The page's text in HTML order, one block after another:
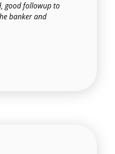
good followup to
banker and